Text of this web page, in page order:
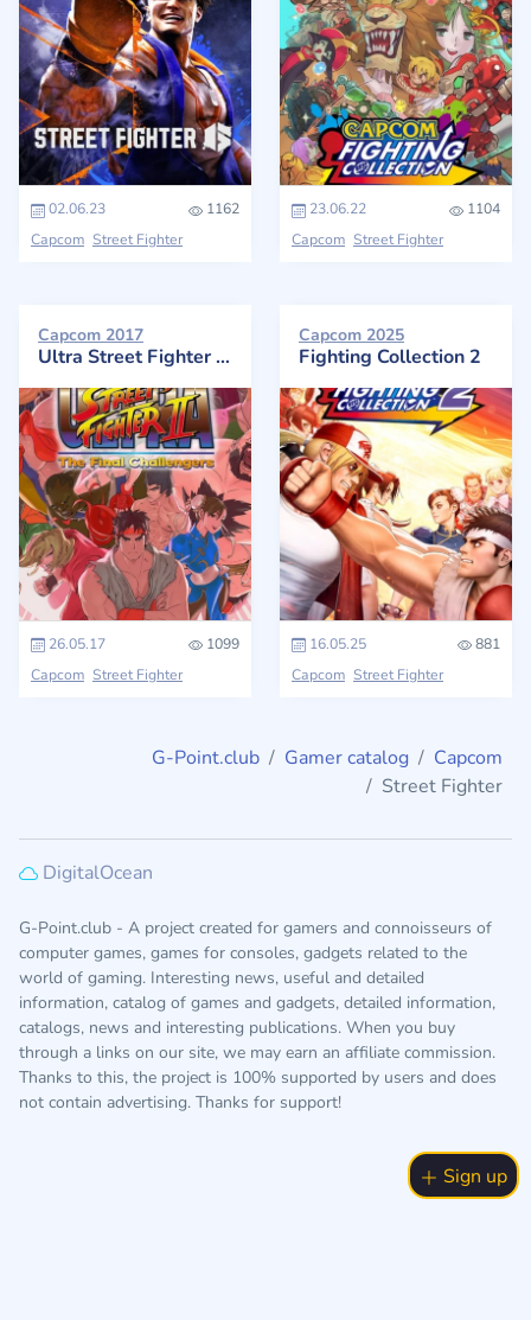
02.06.23
1162
Capcom Street Fighter
23.06.22
1104
Capcom Street Fighter
Capcom 2017
Ultra Street Fighter II: The Final Challengers
26.05.17
1099
Capcom Street Fighter
Capcom 2025
Fighting Collection 2
16.05.25
881
Capcom Street Fighter
G-Point.club Gamer catalog
Capcom
Street Fighter
DigitalOcean
G-Point.club - A project created for gamers and connoisseurs of
computer games, games for consoles, gadgets related to the
world of gaming. Interesting news, useful and detailed
information, catalog of games and gadgets, detailed information,
catalogs, news and interesting publications. When you buy
through a links on our site, we may earn an affiliate commission.
Thanks to this, the project is 100% supported by users and does
not contain advertising. Thanks for support!
Sign up